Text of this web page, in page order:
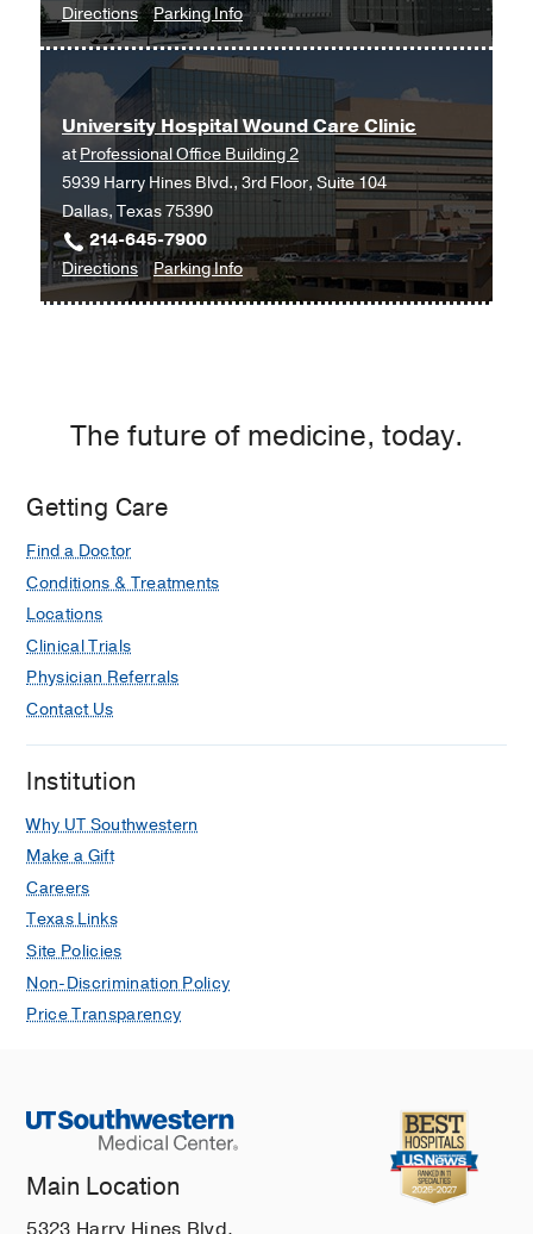
Center
of
Dallas,
Dallas
Directionsto
Otolaryngology
Clinic
at
West
Campus
Building
3,
Dallas
Parking Infofor
Otolaryngology
Clinic
University Hospital Wound Care Clinic
atProfessional Office Building 2
5939 Harry Hines Blvd., 3rd Floor, Suite 104
Dallas, Texas 75390
214-645-7900
Directionsto
University
at
Dallas
Parking Infofor
University
The future of medicine, today.
Getting Care
Find a Doctor
Conditions & Treatments
Locations
Clinical Trials
Physician Referrals
Contact Us
Institution
Why UT Southwestern
Make a Gift
Careers
Texas Links
Site Policies
Non-Discrimination Policy
Price Transparency
Main Location